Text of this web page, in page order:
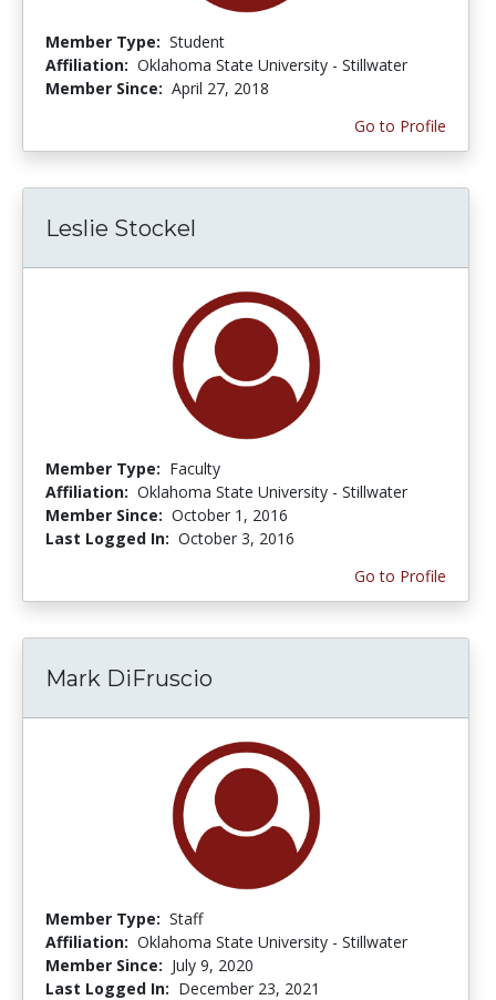
Member Type: Student
Affiliation: Oklahoma State University - Stillwater
Member Since: April 27, 2018
Go to Profile
Leslie Stockel
Member Type: Faculty
Affiliation: Oklahoma State University - Stillwater
Member Since: October 1, 2016
Last Logged In: October 3, 2016
Go to Profile
Mark DiFruscio
Member Type: Staff
Affiliation: Oklahoma State University - Stillwater
Member Since: July 9, 2020
Last Logged In: December 23, 2021